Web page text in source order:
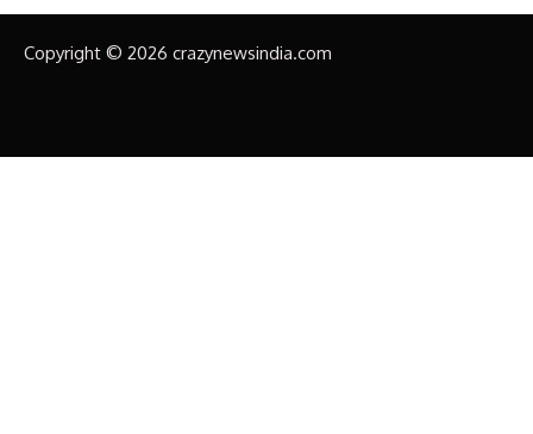
Copyright © 2026 crazynewsindia.com